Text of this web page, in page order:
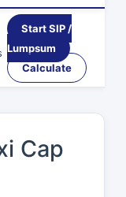
Start SIP /
Lumpsum
Calculate
Cap